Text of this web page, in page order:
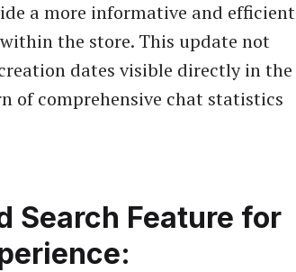
a more informative and efficient
the store. This update not
dates visible directly in the
of comprehensive chat statistics
Search Feature for